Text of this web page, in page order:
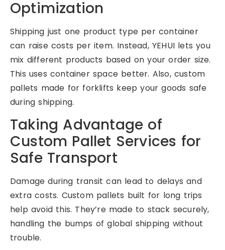
Optimization
Shipping just one product type per container
can raise costs per item. Instead, YEHUI lets you
mix different products based on your order size.
This uses container space better. Also, custom
pallets made for forklifts keep your goods safe
during shipping.
Taking Advantage of
Custom Pallet Services for
Safe Transport
Damage during transit can lead to delays and
extra costs. Custom pallets built for long trips
help avoid this. They’re made to stack securely,
handling the bumps of global shipping without
trouble.